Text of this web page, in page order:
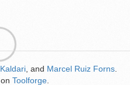
Kaldari , and Marcel Ruiz Forns
on Toolforge